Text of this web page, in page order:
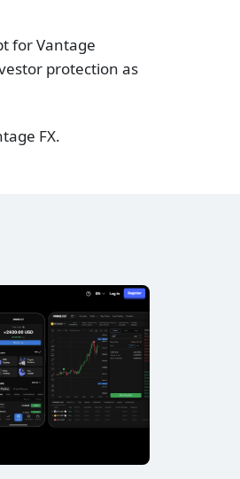
for Vantage
protection as
FX.